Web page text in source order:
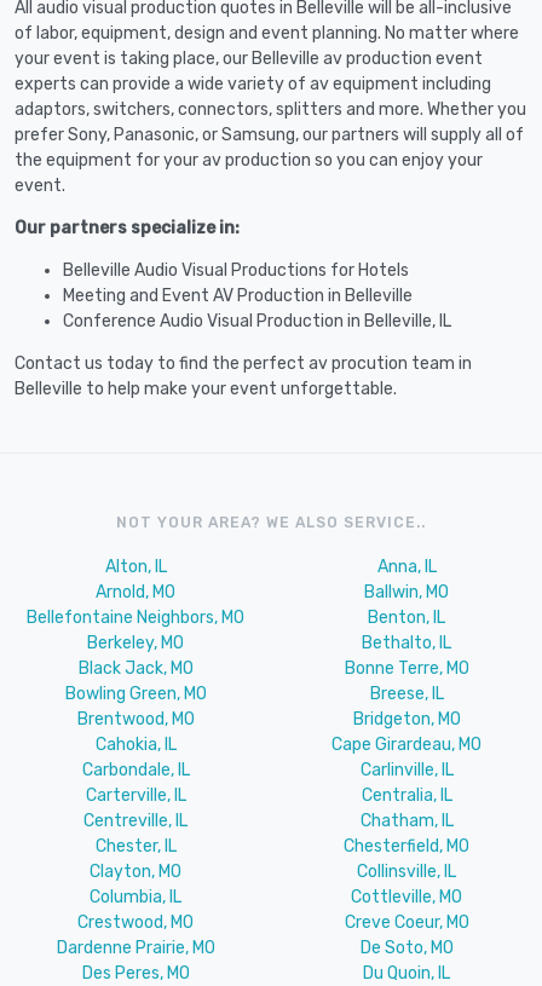
All audio visual production quotes in Belleville will be all-inclusive
of labor, equipment, design and event planning. No matter where
your event is taking place, our Belleville av production event
experts can provide a wide variety of av equipment including
adaptors, switchers, connectors, splitters and more. Whether you
prefer Sony, Panasonic, or Samsung, our partners will supply all of
the equipment for your av production so you can enjoy your
event.
Our partners specialize in:
Belleville Audio Visual Productions for Hotels
Meeting and Event AV Production in Belleville
Conference Audio Visual Production in Belleville, IL
Contact us today to find the perfect av procution team in
Belleville to help make your event unforgettable.
NOT YOUR AREA? WE ALSO SERVICE..
Alton, IL
Anna, IL
Arnold, MO
Ballwin, MO
Bellefontaine Neighbors, MO
Benton, IL
Berkeley, MO
Bethalto, IL
Black Jack, MO
Bonne Terre, MO
Bowling Green, MO
Breese, IL
Brentwood, MO
Bridgeton, MO
Cahokia, IL
Cape Girardeau, MO
Carbondale, IL
Carlinville, IL
Carterville, IL
Centralia, IL
Centreville, IL
Chatham, IL
Chester, IL
Chesterfield, MO
Clayton, MO
Collinsville, IL
Columbia, IL
Cottleville, MO
Crestwood, MO
Creve Coeur, MO
Dardenne Prairie, MO
De Soto, MO
Des Peres, MO
Du Quoin, IL